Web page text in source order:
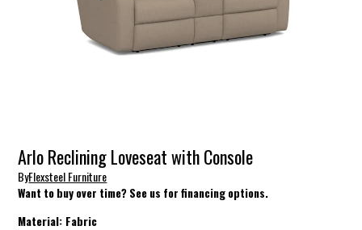
Arlo Reclining Loveseat with Console
ByFlexsteel Furniture
Want to buy over time? See us for financing options.
Material: Fabric